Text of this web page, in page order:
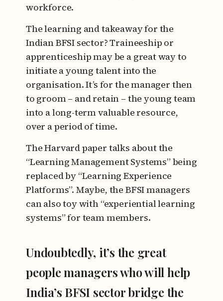
workforce.
The learning and takeaway for the
Indian BFSI sector? Traineeship or
apprenticeship may be a great way to
initiate a young talent into the
organisation. It’s for the manager then
to groom – and retain – the young team
into a long-term valuable resource,
over a period of time.
The Harvard paper talks about the
“Learning Management Systems” being
replaced by “Learning Experience
Platforms”. Maybe, the BFSI managers
can also toy with “experiential learning
systems” for team members.
Undoubtedly, it’s the great
people managers who will help
India’s BFSI sector bridge the